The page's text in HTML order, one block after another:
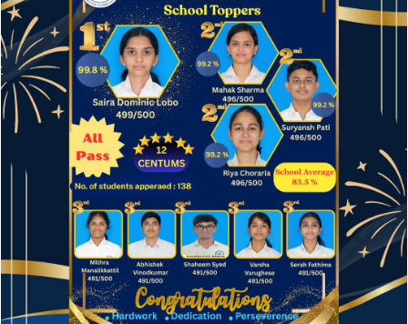
customer.
How to make your website perform faster.
The subtle art that differentiates good designers
from great.
Recent Comments
A WordPress Commenter onHello world!
Archives